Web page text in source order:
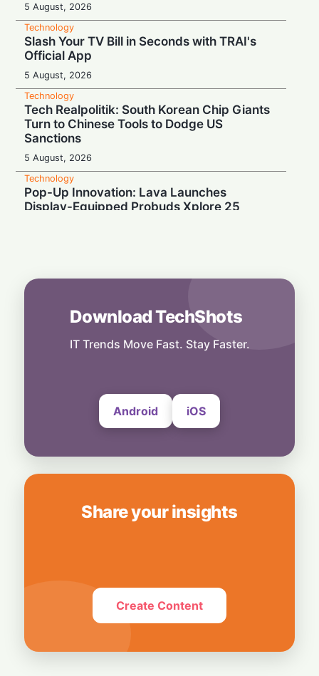
5 August, 2026
Technology
Slash Your TV Bill in Seconds with TRAI's
Official App
5 August, 2026
Technology
Tech Realpolitik: South Korean Chip Giants
Turn to Chinese Tools to Dodge US
Sanctions
5 August, 2026
Technology
Pop-Up Innovation: Lava Launches
Display-Equipped Probuds Xplore 25
Battery
4 August, 2026
Media Mute: Global Outage Leaves
Download TechShots
IT Trends Move Fast. Stay Faster.
Android iOS
Share your insights
Create Content